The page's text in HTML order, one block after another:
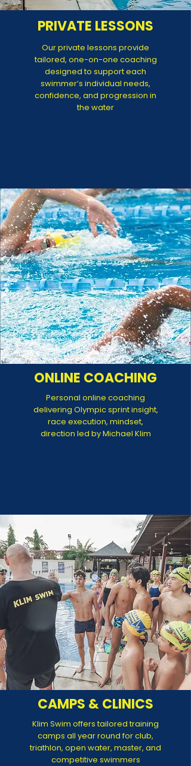
PRIVATE LESSONS
Our private lessons provide
tailored, one-on-one coaching
designed to support each
swimmer’s individual needs,
confidence, and progression in
the water
ONLINE COACHING
Personal online coaching
delivering Olympic sprint insight,
race execution, mindset,
direction led by Michael Klim
CAMPS & CLINICS
Klim Swim offers tailored training
camps all year round for club,
triathlon, open water, master, and
competitive swimmers